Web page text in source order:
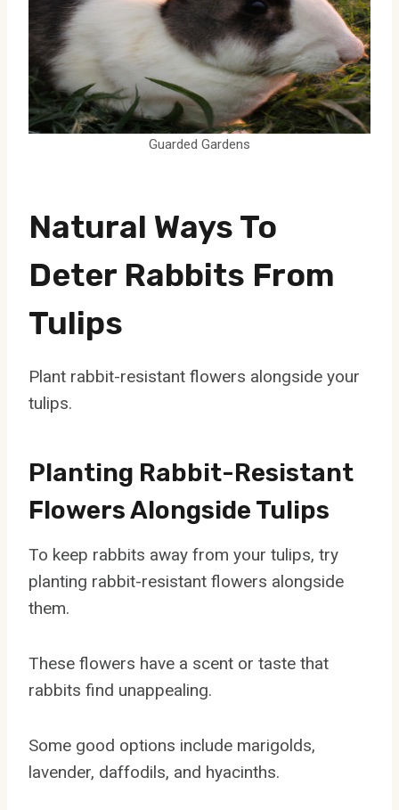
Guarded Gardens
Natural Ways To
Deter Rabbits From
Tulips
Plant rabbit-resistant flowers alongside your
tulips.
Planting Rabbit-Resistant
Flowers Alongside Tulips
To keep rabbits away from your tulips, try
planting rabbit-resistant flowers alongside
them.
These flowers have a scent or taste that
rabbits find unappealing.
Some good options include marigolds,
lavender, daffodils, and hyacinths.